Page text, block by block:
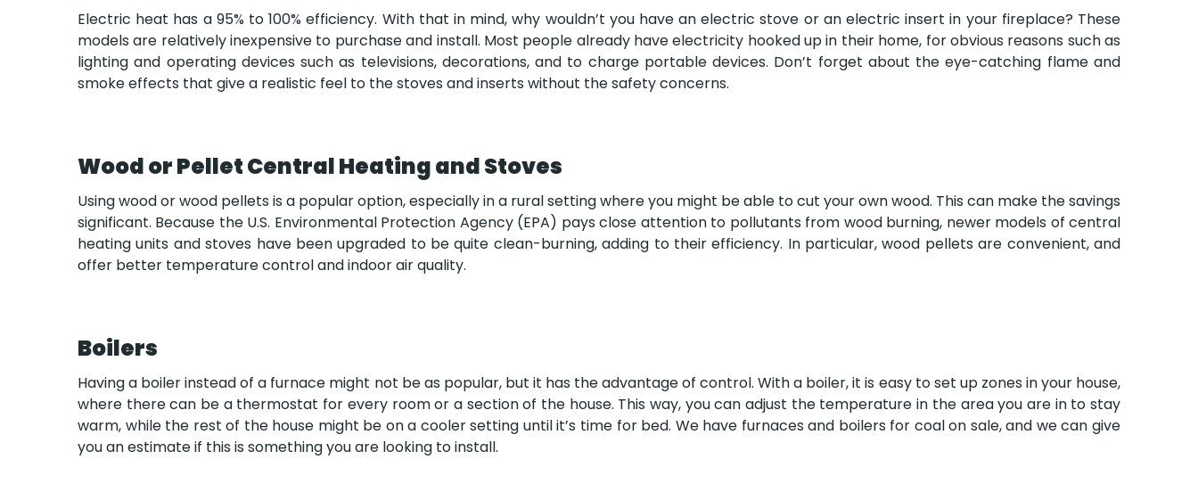
Electric heat has a 95% to 100% efficiency. With that in mind, why wouldn’t you have an electric stove or an electric insert in your fireplace? These
models are relatively inexpensive to purchase and install. Most people already have electricity hooked up in their home, for obvious reasons such as
lighting and operating devices such as televisions, decorations, and to charge portable devices. Don’t forget about the eye-catching flame and
smoke effects that give a realistic feel to the stoves and inserts without the safety concerns.
Wood or Pellet Central Heating and Stoves
Using wood or wood pellets is a popular option, especially in a rural setting where you might be able to cut your own wood. This can make the savings
significant. Because the U.S. Environmental Protection Agency (EPA) pays close attention to pollutants from wood burning, newer models of central
heating units and stoves have been upgraded to be quite clean-burning, adding to their efficiency. In particular, wood pellets are convenient, and
offer better temperature control and indoor air quality.
Boilers
Having a boiler instead of a furnace might not be as popular, but it has the advantage of control. With a boiler, it is easy to set up zones in your house,
where there can be a thermostat for every room or a section of the house. This way, you can adjust the temperature in the area you are in to stay
warm, while the rest of the house might be on a cooler setting until it’s time for bed. We have furnaces and boilers for coal on sale, and we can give
you an estimate if this is something you are looking to install.